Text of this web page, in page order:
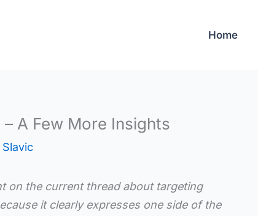
Home
A Few More Insights
Slavic
on the current thread about targeting
it clearly expresses one side of the